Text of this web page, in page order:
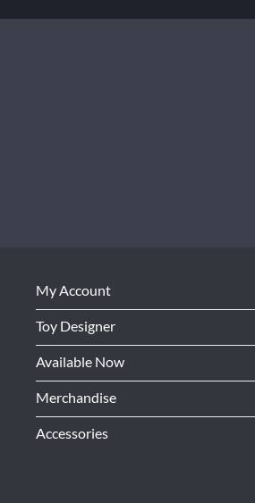
My Account
Toy Designer
Available Now
Merchandise
Accessories